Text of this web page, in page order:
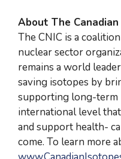
About The
The CNIC is a
nuclear sector
remains a world
saving isotopes by
supporting long-term
international level
and support health-
come. To learn more